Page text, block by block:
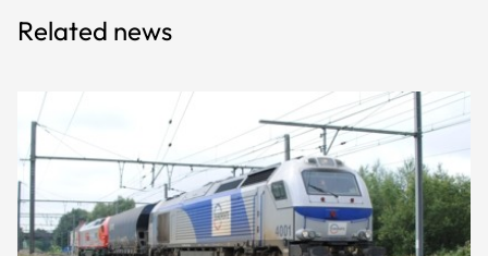
Related news